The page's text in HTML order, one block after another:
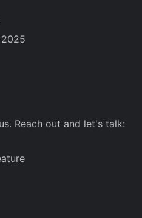
Reach out and let's talk: